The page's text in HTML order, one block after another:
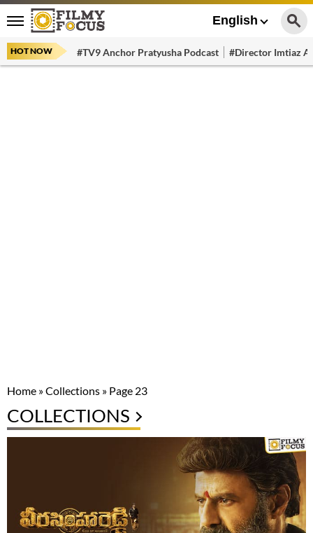
English
HOT NOW #TV9 Anchor Pratyusha Podcast #Director Imtiaz
Home »Collections » Page 23
COLLECTIONS